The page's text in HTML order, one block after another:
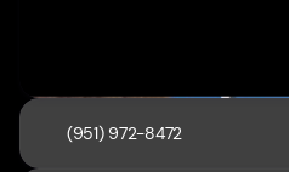
(951) 972-8472